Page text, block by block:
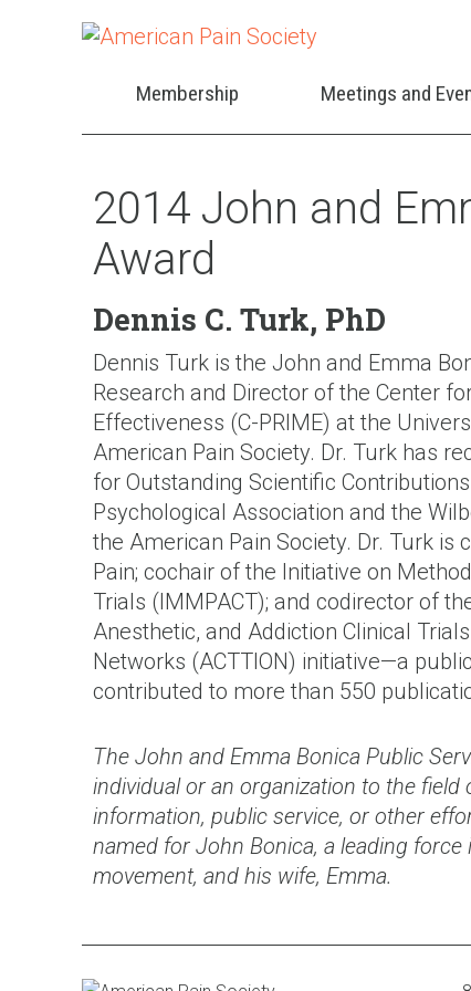
Membership Meetings and
2014 John and
Award
Dennis C. Turk, PhD
Dennis Turk is the John and Emma
Research and Director of the Center
Effectiveness (C-PRIME) at the
American Pain Society. Dr. Turk has
for Outstanding Scientific
Psychological Association and the
the American Pain Society. Dr. Turk
Pain; cochair of the Initiative on
Trials (IMMPACT); and codirector of
Anesthetic, and Addiction Clinical
Networks (ACTTION) initiative—a
contributed to more than 550
The John and Emma Bonica Public
individual or an organization to the
information, public service, or other
named for John Bonica, a leading
movement, and his wife, Emma.